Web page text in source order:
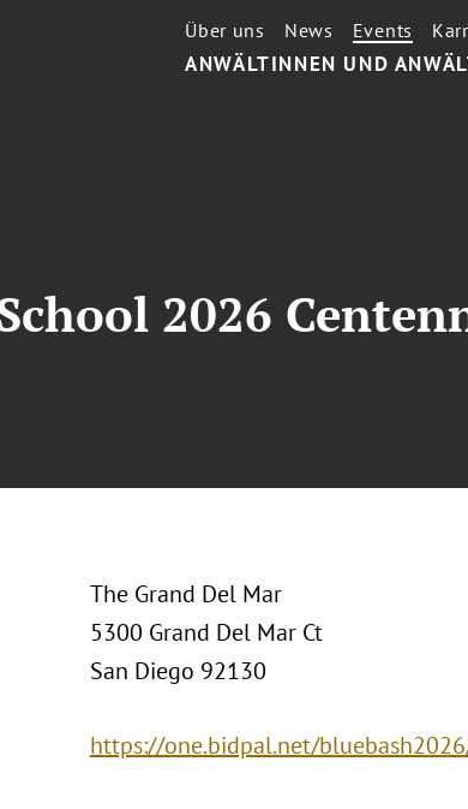
ANWÄLTINNEN UND
Über uns News Events
2026
The Grand Del Mar
5300 Grand Del Mar Ct
San Diego 92130
https://one.bidpal.net/